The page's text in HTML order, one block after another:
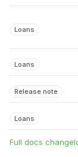
Loans
Loans
Release note
Loans
Full docs